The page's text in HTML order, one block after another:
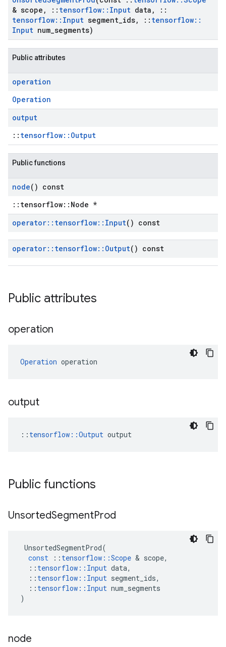
& scope , :: tensorflow:: Input data ,
::
tensorflow:: Input segment ids, :: tensorflow::
Input num segments)
Public attributes
operation
Operation
output
:: tensorflow::Output
Public functions
node() const
::tensorflow::Node *
operator:: tensorflow:: Input() const
operator:: tensorflow:: Output() const
Public attributes
operation
Operation operation
output
:: tensorflow::Output output
Public functions
UnsortedSegmentProd
UnsortedSegmentProd(
const
:: tensorflow ::Scope & scope,
:: tensorflow :: Input data,
:: tensorflow :: Input segment_ids,
:: tensorflow :: Input num_segments
)
node